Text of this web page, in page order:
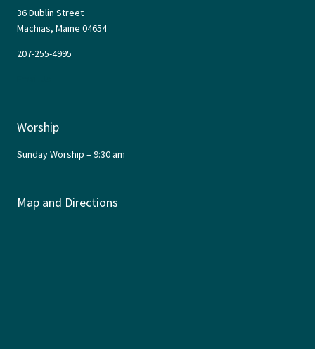
36 Dublin Street
Machias, Maine 04654
207-255-4995
Worship
Sunday Worship – 9:30 am
Map and Directions